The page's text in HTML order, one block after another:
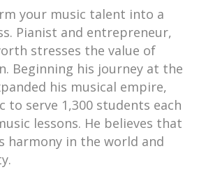
your music talent into a
Pianist and entrepreneur,
stresses the value of
Beginning his journey at the
his musical empire,
to serve 1,300 students each
lessons. He believes that
harmony in the world and